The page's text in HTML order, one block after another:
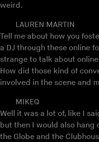
weird.
LAUREN MARTIN
Tell me about how you
a DJ through these online
strange to talk about
How did those kind of
involved in the scene and
MIKEQ
Well it was a lot of, like I
but then I would also
the Globe and the